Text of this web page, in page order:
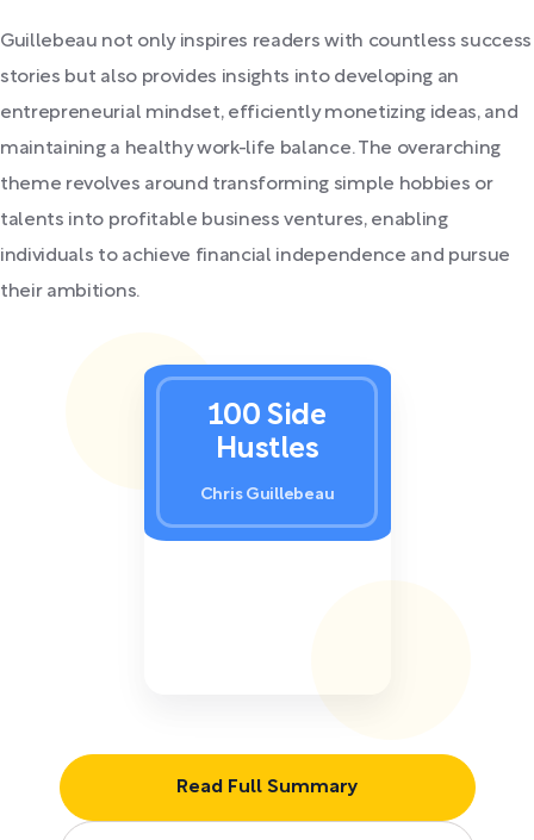
Guillebeau not only inspires readers with countless success
stories but also provides insights into developing an
entrepreneurial mindset, efficiently monetizing ideas, and
maintaining a healthy work-life balance. The overarching
theme revolves around transforming simple hobbies or
talents into profitable business ventures, enabling
individuals to achieve financial independence and pursue
their ambitions.
Read Full Summary
100 Side
Hustles
Chris Guillebeau